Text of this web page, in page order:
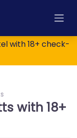
with 18+ check-
with 18+